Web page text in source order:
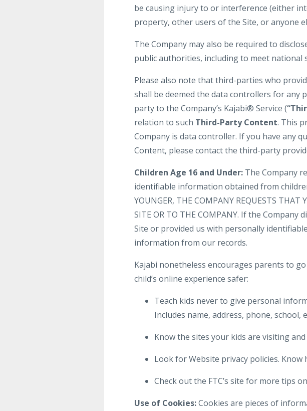
be causing injury to or interference (either
property, other users of the Site, or anyone
The Company may also be required to
public authorities, including to meet
Please also note that third-parties who
shall be deemed the data controllers for any
party to the Company’s Kajabi® Service (
relation to such Third-Party Content. This
Company is data controller. If you have any
Content, please contact the third-party
Children Age 16 and Under:The Company
identifiable information obtained from children
YOUNGER, THE COMPANY REQUESTS
SITE OR TO THE COMPANY. If the
Site or provided us with personally
information from our records.
Kajabi nonetheless encourages parents to
child’s online experience safer:
Teach kids never to give personal
Includes name, address, phone, school,
Know the sites your kids are visiting
Look for Website privacy policies.
Check out the FTC’s site for more tips
Use of Cookies:Cookies are pieces of